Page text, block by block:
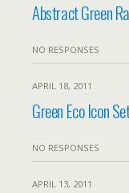
Abstract Green
NO RESPONSES
APRIL 18, 2011
Green Eco Icon
NO RESPONSES
APRIL 13, 2011